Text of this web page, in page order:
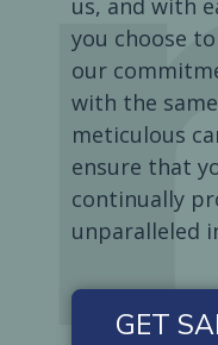
you choose
our
with the
meticulous
ensure that
continually
unparalleled
GET